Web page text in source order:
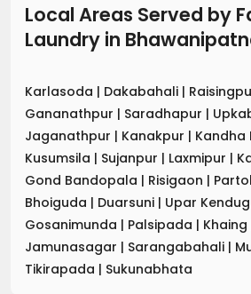
Local Areas Served by
Laundry in
Karlasoda | Dakabahali |
Gananathpur | Saradhapur |
Jaganathpur | Kanakpur | Kandha
Kusumsila | Sujanpur | Laxmipur |
Gond Bandopala | Risigaon |
Bhoiguda | Duarsuni | Upar
Gosanimunda | Palsipada | Khaing
Jamunasagar | Sarangabahali |
Tikirapada | Sukunabhata